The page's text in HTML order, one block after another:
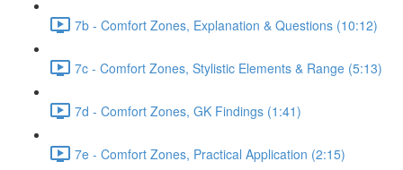
7b - Comfort Zones, Explanation & Questions (10:12)
7c - Comfort Zones, Stylistic Elements & Range (5:13)
7d - Comfort Zones, GK Findings (1:41)
7e - Comfort Zones, Practical Application (2:15)